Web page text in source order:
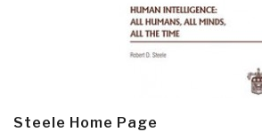
Steele Home Page